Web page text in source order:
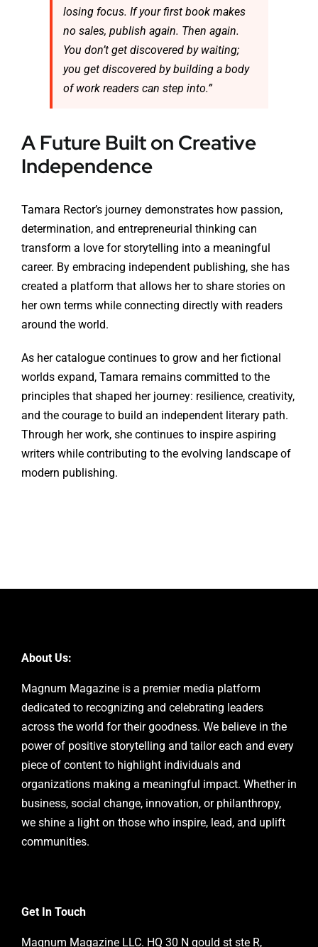
losing focus. If your first book makes
no sales, publish again. Then again.
You don’t get discovered by waiting;
you get discovered by building a body
of work readers can step into.”
A Future Built on Creative
Independence
Tamara Rector’s journey demonstrates how passion,
determination, and entrepreneurial thinking can
transform a love for storytelling into a meaningful
career. By embracing independent publishing, she has
created a platform that allows her to share stories on
her own terms while connecting directly with readers
around the world.
As her catalogue continues to grow and her fictional
worlds expand, Tamara remains committed to the
principles that shaped her journey: resilience, creativity,
and the courage to build an independent literary path.
Through her work, she continues to inspire aspiring
writers while contributing to the evolving landscape of
modern publishing.
About Us:
Magnum Magazine is a premier media platform
dedicated to recognizing and celebrating leaders
across the world for their goodness. We believe in the
power of positive storytelling and tailor each and every
piece of content to highlight individuals and
organizations making a meaningful impact. Whether in
business, social change, innovation, or philanthropy,
we shine a light on those who inspire, lead, and uplift
communities.
Get In Touch
Magnum Magazine LLC. HQ 30 N gould st ste R,